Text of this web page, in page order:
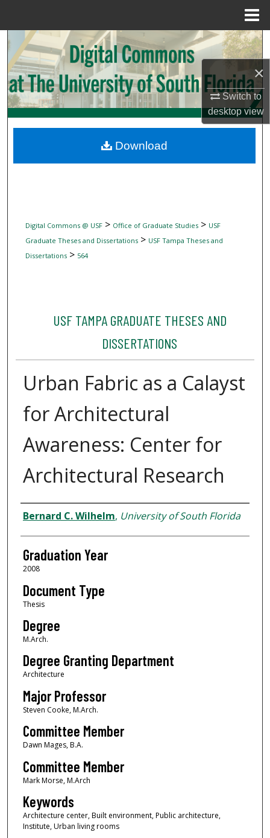
×
Switch to
desktopview
Search
Browse Collections
My Account
Digital Commons Network™
Digital Commons @ USF> Office of Graduate Studies> USF
Graduate Theses and Dissertations> USF Tampa Theses and
Dissertations> 564
USF TAMPA GRADUATE THESES AND
DISSERTATIONS
Urban Fabric as a Calayst
for Architectural
Awareness: Center for
Architectural Research
Author
Bernard C. Wilhelm, University of South Florida
Graduation Year
2008
Document Type
Thesis
Degree
M.Arch.
Degree Granting Department
Architecture
Major Professor
Steven Cooke, M.Arch.
Committee Member
Dawn Mages, B.A.
Committee Member
Mark Morse, M.Arch
Keywords
Architecture center, Built environment, Public architecture,
Institute, Urban living rooms
Download